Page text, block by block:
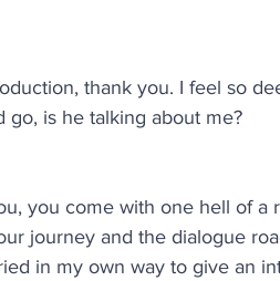
thank you. I feel so
is he talking about me?
you come with one hell of a
journey and the dialogue
in my own way to give an